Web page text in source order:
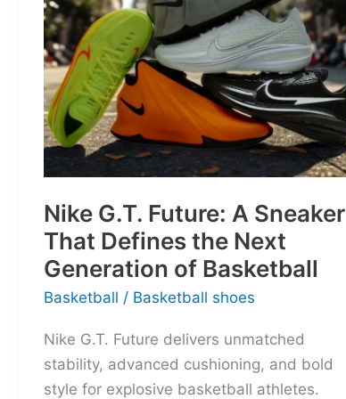
Nike G.T. Future: A Sneaker
That Defines the Next
Generation of Basketball
Basketball / Basketball shoes
Nike G.T. Future delivers unmatched
stability, advanced cushioning, and bold
style for explosive basketball athletes.